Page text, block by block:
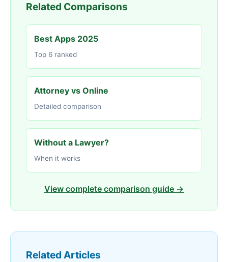
Related Comparisons
Best Apps 2025
Top 6 ranked
Attorney vs Online
Detailed comparison
Without a Lawyer?
When it works
View complete comparison guide →
Related Articles